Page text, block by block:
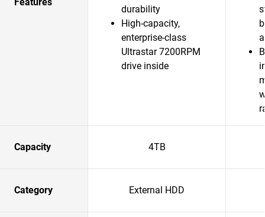
durability
High-capacity,
enterprise-class
Ultrastar 7200RPM
drive inside
Capacity 4TB
Category External HDD